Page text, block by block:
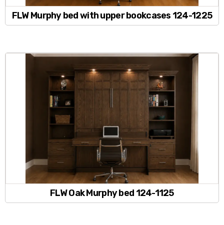
FLW Murphy bed with upper bookcases 124-1225
FLW Oak Murphy bed 124-1125